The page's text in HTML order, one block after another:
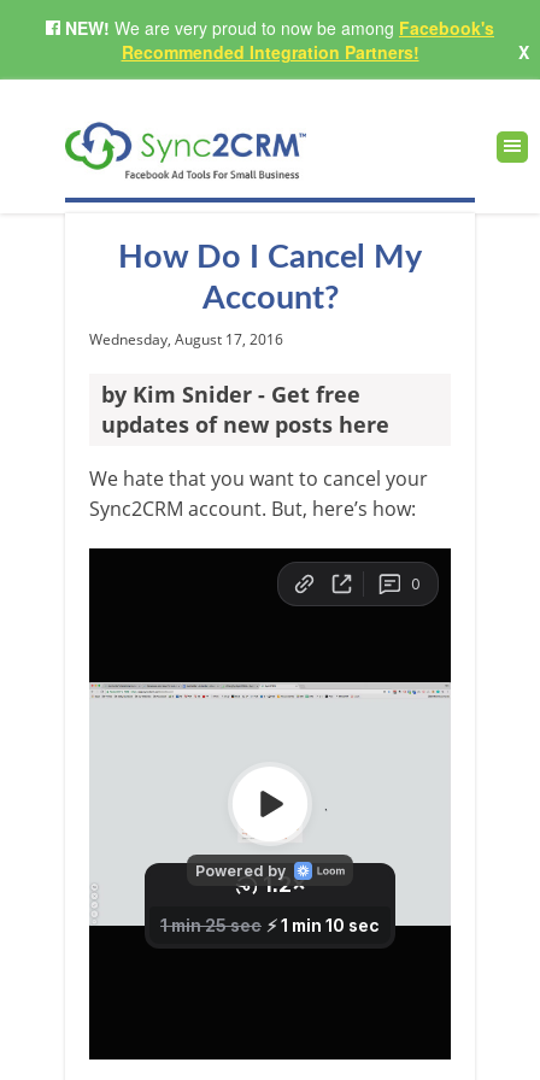
NEW! We are very proud to now be among Facebook's
Recommended Integration Partners!
X
How Do I Cancel My
Account?
Wednesday, August 17, 2016
by Kim Snider - Get free
updates of new posts here
We hate that you want to cancel your
Sync2CRM account. But, here’s how: